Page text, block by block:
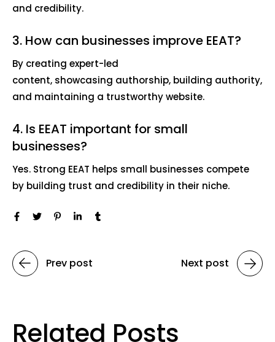
and credibility.
3. How can businesses improve EEAT?
By creating expert-led
content, showcasing authorship, building authority,
and maintaining a trustworthy website.
4. Is EEAT important for small
businesses?
Yes. Strong EEAT helps small businesses compete
by building trust and credibility in their niche.
Prev post Next post
Related Posts